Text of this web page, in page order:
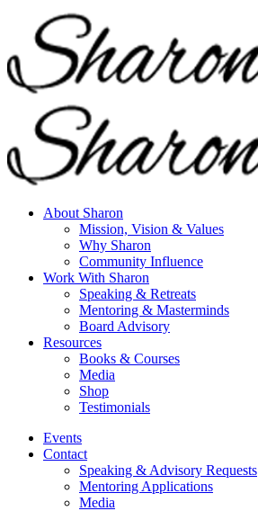
About Sharon
Mission, Vision & Values
Why Sharon
Community Influence
Work With Sharon
Speaking & Retreats
Mentoring & Masterminds
Board Advisory
Resources
Books & Courses
Media
Shop
Testimonials
Events
Contact
Speaking & Advisory Requests
Mentoring Applications
Media